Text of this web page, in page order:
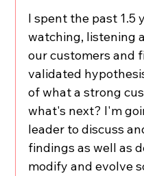
I spent the past 1.5
watching, listening
our customers and
validated
of what a strong
what's next? I'm
leader to discuss
findings as well as
modify and evolve